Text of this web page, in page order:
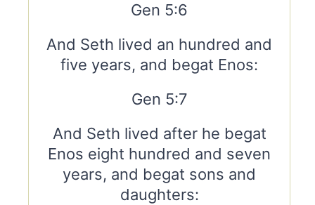
Gen 5:6
And Seth lived an hundred and
five years, and begat Enos:
Gen 5:7
And Seth lived after he begat
Enos eight hundred and seven
years, and begat sons and
daughters: